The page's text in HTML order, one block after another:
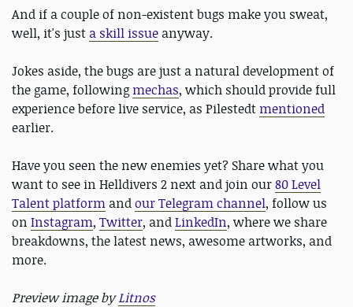
And if a couple of non-existent bugs make you sweat,
well, it's just a skill issue anyway.
Jokes aside, the bugs are just a natural development of
the game, followingmechas, which should provide full
experience before live service, as Pilestedtmentioned
earlier.
Have you seen the new enemies yet? Share what you
want to see in Helldivers 2 next and join our80 Level
Talent platform andour Telegram channel, follow us
on Instagram, Twitter, andLinkedIn, where we share
breakdowns, the latest news, awesome artworks, and
more.
Preview image byLitnos